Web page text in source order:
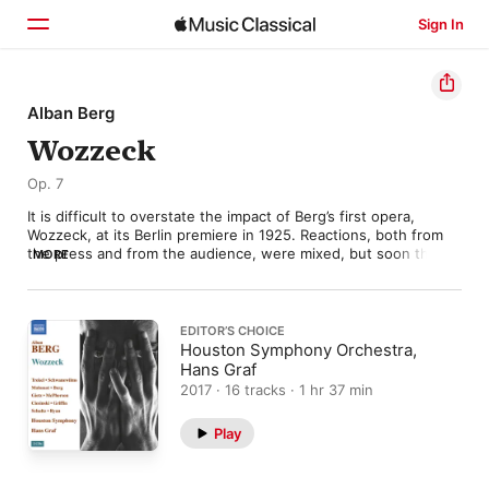
Sign In
Home
Browse
Alban Berg
Wozzeck
Op. 7
It is difficult to overstate the impact of Berg’s first opera,
Wozzeck, at its Berlin premiere in 1925. Reactions, both from
the press and from the audience, were mixed, but soon the
overnight, the previously little-known composer was being
Expressionism.
The action, based on a fragmentary play by the German
playwright Georg Büchner, tells of a hapless soldier, ground
down by military and societal pressure, whose sanity finally
cracks, resulting in the murder of his lover Marie and his own
suicide.
MORE
EDITOR’S CHOICE
Houston Symphony Orchestra,
Hans Graf
2017 · 16 tracks · 1 hr 37 min
Play